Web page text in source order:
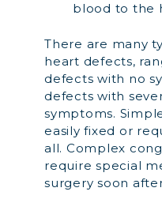
blood to the
There are many
heart defects,
defects with no
defects with
symptoms.
easily fixed or
all. Complex
require special
surgery soon